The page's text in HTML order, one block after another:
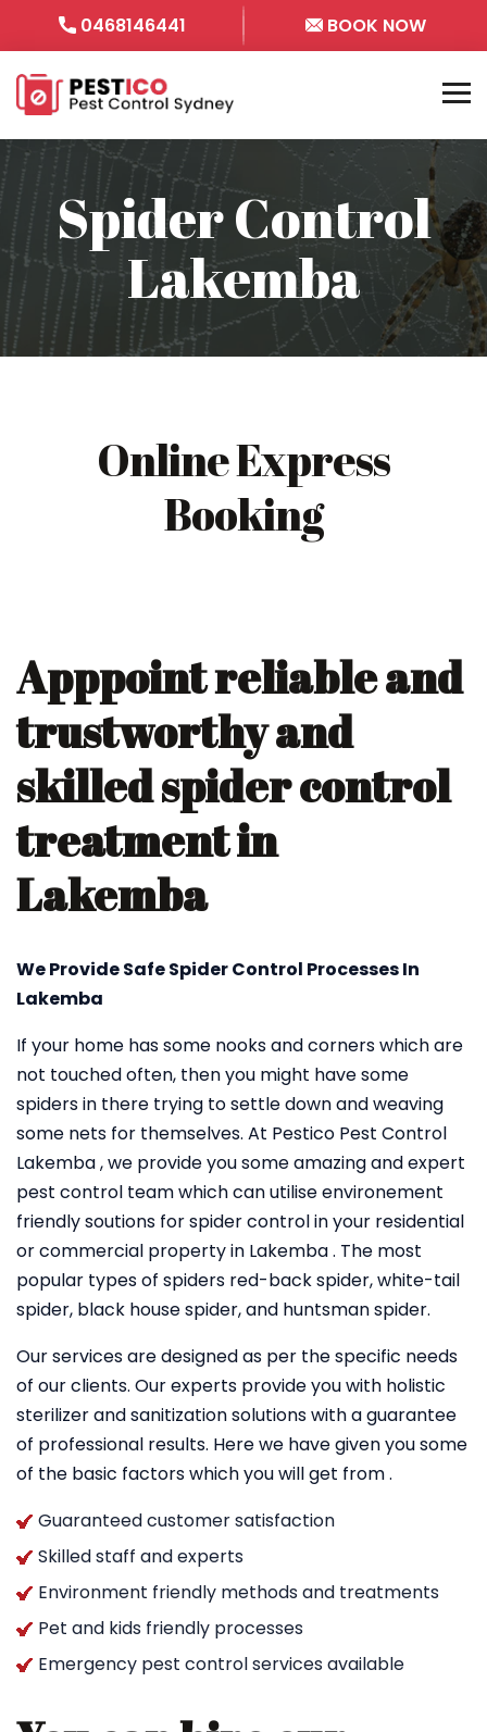
0468146441 BOOK NOW
Spider Control
Lakemba
Online Express
Booking
Apppoint reliable and
trustworthy and
skilled spider control
treatment in
Lakemba
We Provide Safe Spider Control Processes In
Lakemba
If your home has some nooks and corners which are
not touched often, then you might have some
spiders in there trying to settle down and weaving
some nets for themselves. At Pestico Pest Control
Lakemba , we provide you some amazing and expert
pest control team which can utilise environement
friendly soutions for spider control in your residential
or commercial property in Lakemba . The most
popular types of spiders red-back spider, white-tail
spider, black house spider, and huntsman spider.
Our services are designed as per the specific needs
of our clients. Our experts provide you with holistic
sterilizer and sanitization solutions with a guarantee
of professional results. Here we have given you some
of the basic factors which you will get from .
Guaranteed customer satisfaction
Skilled staff and experts
Environment friendly methods and treatments
Pet and kids friendly processes
Emergency pest control services available